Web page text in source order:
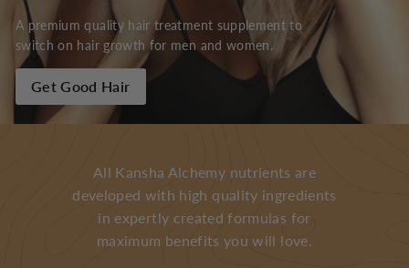
A premium quality hair treatment supplement to
switch on hair growth for men and women.
Get Good Hair
All Kansha Alchemy nutrients are
developed with high quality ingredients
in expertly created formulas for
maximum benefits you will love.